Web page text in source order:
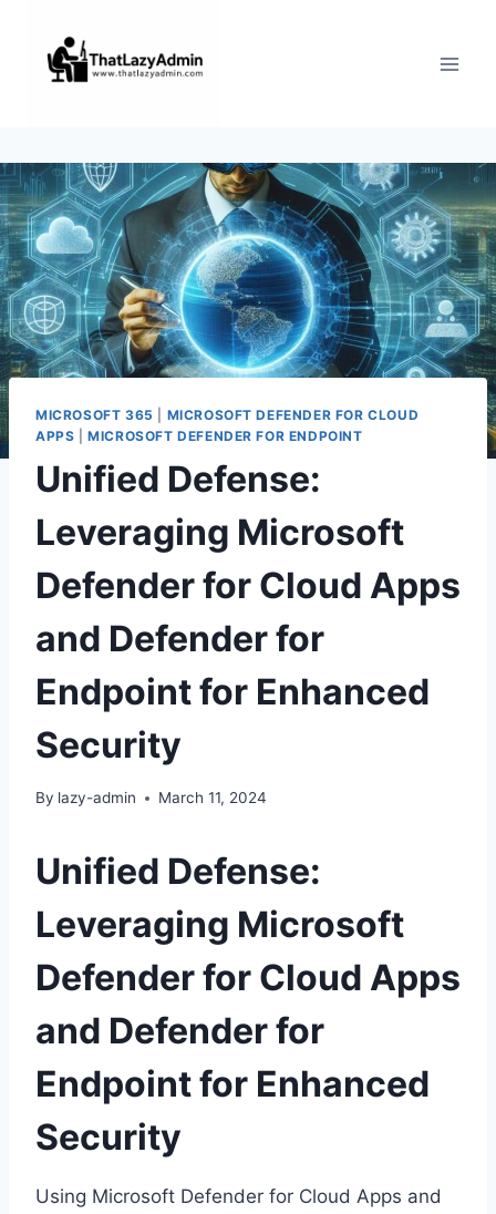
content
MICROSOFT 365
MICROSOFT DEFENDER FOR CLOUD
APPS |MICROSOFT DEFENDER FOR ENDPOINT
Unified Defense:
Leveraging Microsoft
Defender for Cloud Apps
and Defender for
Endpoint for Enhanced
Security
By lazy-admin March 11, 2024
Unified Defense:
Leveraging Microsoft
Defender for Cloud Apps
and Defender for
Endpoint for Enhanced
Security
Using Microsoft Defender for Cloud Apps and